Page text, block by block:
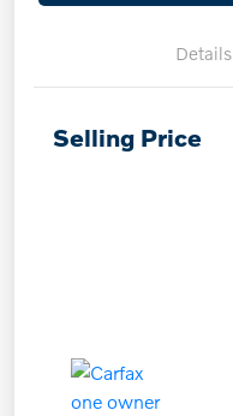
Details
Selling Price